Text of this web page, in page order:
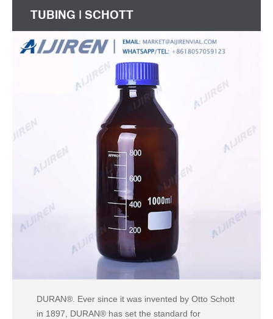
TUBING | SCHOTT
DURAN®. Ever since it was invented by Otto Schott
in 1897, DURAN® has set the standard for